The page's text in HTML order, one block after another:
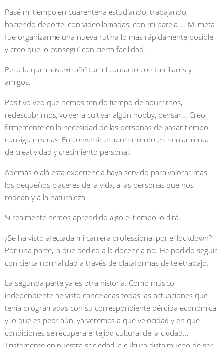
Pasé mi tiempo en cuarentena estudiando, trabajando,
haciendo deporte, con videollamadas, con mi pareja.... Mi meta
fue organizarme una nueva rutina lo más rápidamente posible
y creo que lo conseguí con cierta facilidad.
Pero lo que más extrañé fue el contacto con familiares y
amigos.
Positivo veo que hemos tenido tiempo de aburrirnos,
redescubrirnos, volver a cultivar algún hobby, pensar... Creo
firmemente en la necesidad de las personas de pasar tiempo
consigo mismas. En convertir el aburrimiento en herramienta
de creatividad y crecimiento personal.
Además ojalá esta experiencia haya servido para valorar más
los pequeños placeres de la vida, a las personas que nos
rodean y a la naturaleza.
Si realmente hemos aprendido algo el tiempo lo dirá.
¿Se ha visto afectada mi carrera professional por el lockdown?
Por una parte, la que dedico a la docencia no. He podido seguir
con cierta normalidad a través de plataformas de teletrabajo.
La segunda parte ya es otra historia. Como músico
independiente he visto canceladas todas las actuaciones que
tenía programadas con su correspondiente pérdida económica
y lo que es peor aún, ya veremos a qué velocidad y en qué
condiciones se recupera el tejido cultural de la ciudad...
Tristemente en nuestra sociedad la cultura dista mucho de ser